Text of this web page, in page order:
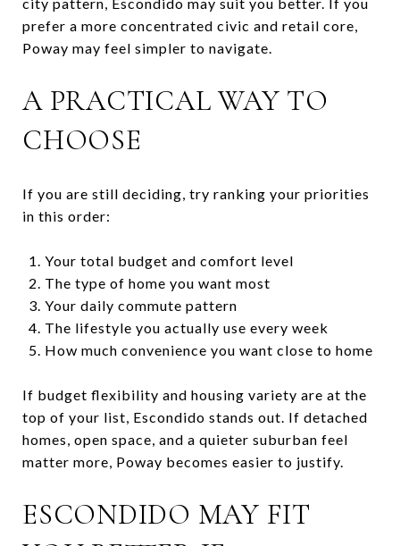
prefer a more concentrated civic and retail core,
Poway may feel simpler to navigate.
A PRACTICAL WAY TO
CHOOSE
If you are still deciding, try ranking your priorities
in this order:
Your total budget and comfort level
The type of home you want most
Your daily commute pattern
The lifestyle you actually use every week
How much convenience you want close to home
If budget flexibility and housing variety are at the
top of your list, Escondido stands out. If detached
homes, open space, and a quieter suburban feel
matter more, Poway becomes easier to justify.
ESCONDIDO MAY FIT